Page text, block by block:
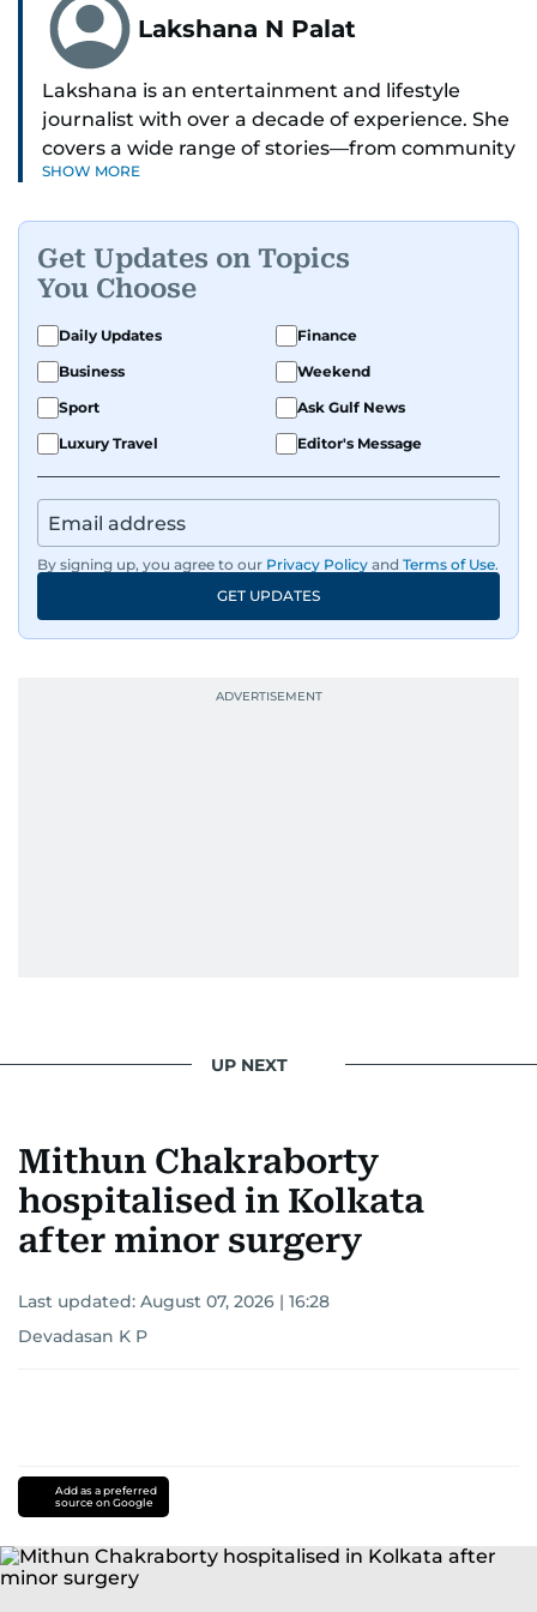
Lakshana N Palat
Lakshana is an entertainment and lifestyle
journalist with over a decade of experience. She
covers a wide range of stories—from community
and health to mental health and inspiring
A passionate K-pop enthusiast, she also enjoys
exploring the cultural impact of music and
fandoms through her writing.
SHOW MORE
Get Updates on Topics
You Choose
Daily Updates
Finance
Business
Weekend
Sport
Ask Gulf News
Luxury Travel
Editor's Message
By signing up, you agree to our Privacy Policy and Terms of Use.
GET UPDATES
UP NEXT
Mithun Chakraborty
hospitalised in Kolkata
after minor surgery
Last updated: August 07, 2026 | 16:28
Devadasan K P
Add as a preferred
source on Google